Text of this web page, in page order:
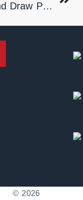
Second Draw PPP Loans
© 2026